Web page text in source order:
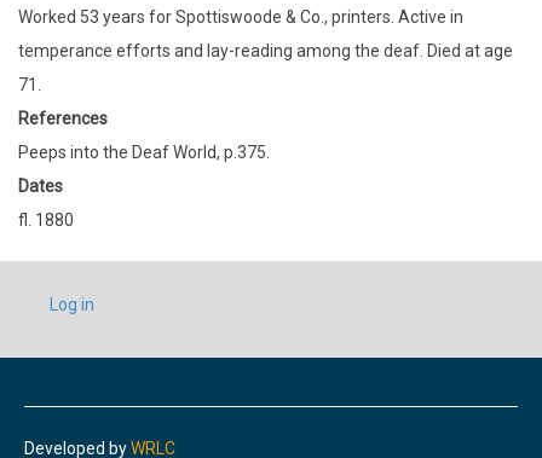
Worked 53 years for Spottiswoode & Co., printers. Active in
temperance efforts and lay-reading among the deaf. Died at age
71.
References
Peeps into the Deaf World, p.375.
Dates
fl. 1880
USER
ACCOUNT
Log in
Developed byWRLC